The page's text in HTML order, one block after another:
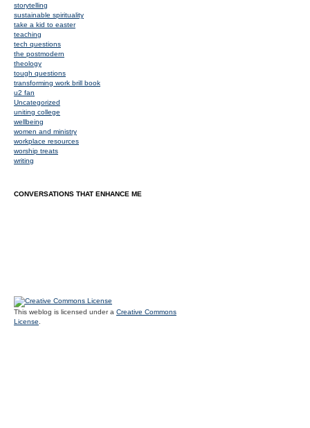
storytelling
sustainable spirituality
take a kid to easter
teaching
tech questions
the postmodern
theology
tough questions
transforming work brill book
u2 fan
Uncategorized
uniting college
wellbeing
women and ministry
workplace resources
worship treats
writing
CONVERSATIONS THAT ENHANCE ME
This weblog is licensed under a Creative Commons
License